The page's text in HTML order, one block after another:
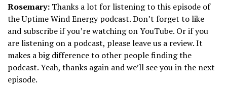
Rosemary: Thanks a lot for listening to this episode of
the Uptime Wind Energy podcast. Don’t forget to like
and subscribe if you’re watching on YouTube. Or if you
are listening on a podcast, please leave us a review. It
makes a big difference to other people finding the
podcast. Yeah, thanks again and we’ll see you in the next
episode.